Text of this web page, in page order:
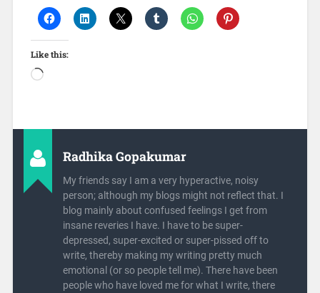
Like this:
Radhika Gopakumar
My friends say I am a very hyperactive, noisy
person; although my blogs might not reflect that. I
blog mainly about confused feelings I get from
insane reveries I have. I have to be super-
depressed, super-excited or super-pissed off to
write, thereby making my writing pretty much
emotional (or so people tell me). There have been
people who have loved me for what I write, there